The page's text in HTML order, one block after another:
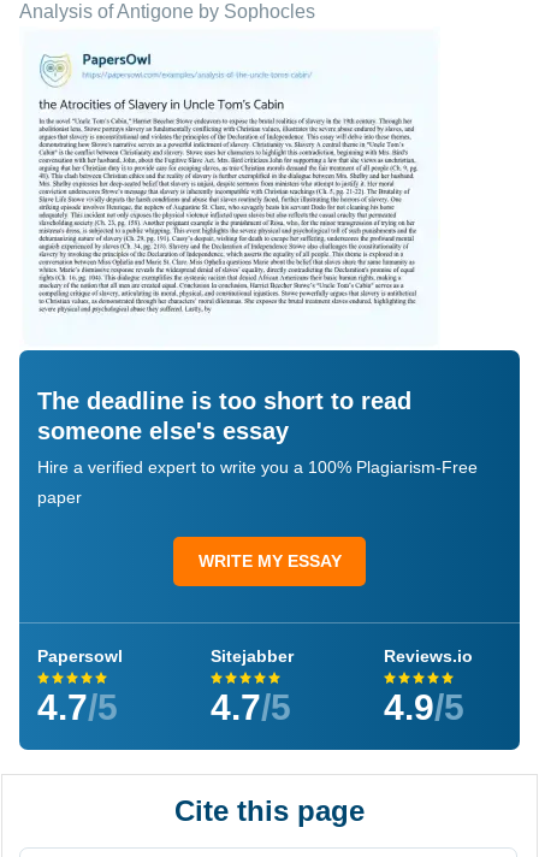
Analysis of Antigone by Sophocles
The deadline is too short to read
someone else's essay
Hire a verified expert to write you a 100% Plagiarism-Free
paper
WRITE MY ESSAY
Papersowl
4.7/5
Sitejabber
4.7/5
Reviews.io
4.9/5
Cite this page